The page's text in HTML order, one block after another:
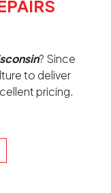
? Since
to deliver
pricing.